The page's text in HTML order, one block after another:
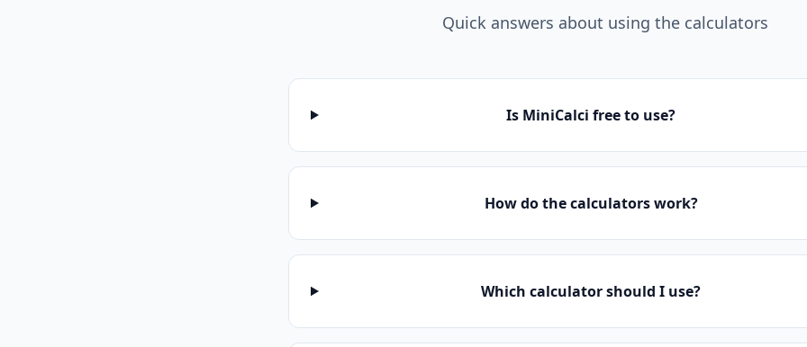
Quick answers about using the calculators
Is MiniCalci free to use?
How do the calculators work?
Which calculator should I use?